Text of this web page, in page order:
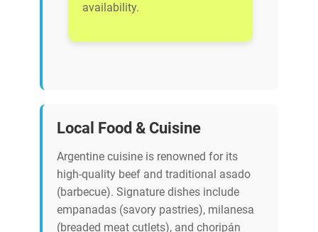
availability.
Local Food & Cuisine
Argentine cuisine is renowned for its
high-quality beef and traditional asado
(barbecue). Signature dishes include
empanadas (savory pastries), milanesa
(breaded meat cutlets), and choripán